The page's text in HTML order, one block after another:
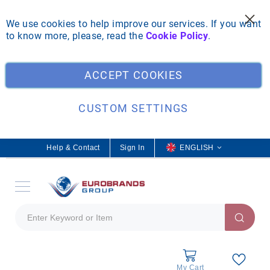
We use cookies to help improve our services. If you want
to know more, please, read the Cookie Policy.
ACCEPT COOKIES
CUSTOM SETTINGS
Sign In
L
a
ENGLISH
Help & Contact
My Cart